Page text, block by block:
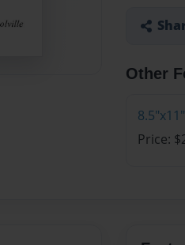
Other
Price: